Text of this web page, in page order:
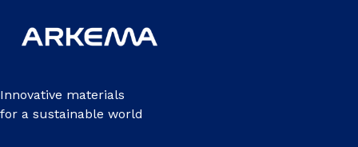
Innovative materials
for a sustainable world